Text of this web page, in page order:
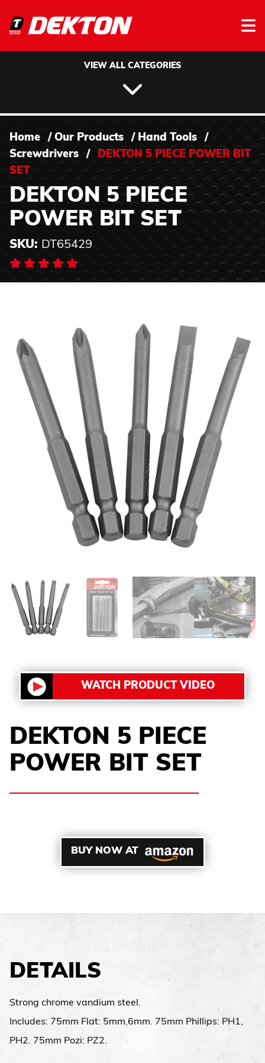
VIEW ALL CATEGORIES
Home / Our Products / Hand Tools
/
Screwdrivers
/
DEKTON 5 PIECE POWER BIT
SET
DEKTON 5 PIECE
POWER BIT SET
SKU: DT65429
BUY NOW AT
WATCH PRODUCT VIDEO
DEKTON 5 PIECE
POWER BIT SET
DETAILS
Strong chrome vandium steel.
Includes: 75mm Flat: 5mm,6mm. 75mm Phillips: PH1,
PH2. 75mm Pozi: PZ2.